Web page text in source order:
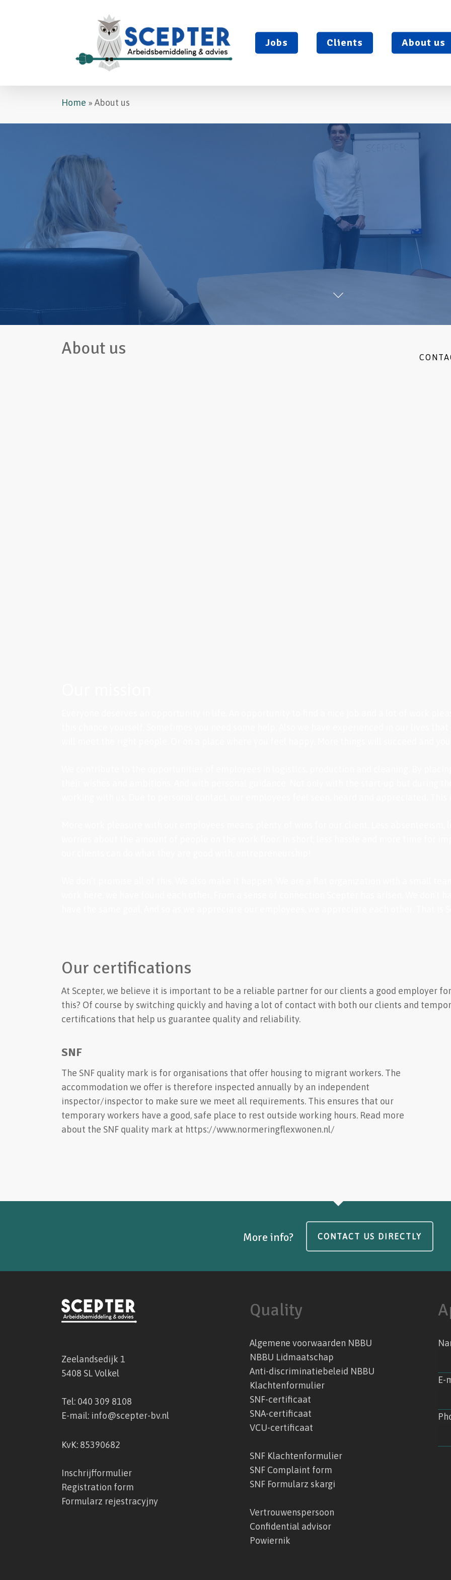
Jobs Clients About us
Home » About us
About us
Our certifications
At Scepter, we believe it is important to be a reliable partner for our clients a good employer
this? Of course by switching quickly and having a lot of contact with both our clients and
certifications that help us guarantee quality and reliability.
SNF
The SNF quality mark is for organisations that offer housing to migrant workers. The
accommodation we offer is therefore inspected annually by an independent
inspector/inspector to make sure we meet all requirements. This ensures that our
temporary workers have a good, safe place to rest outside working hours. Read more
about the SNF quality mark at https://www.normeringflexwonen.nl/
More info? CONTACT US DIRECTLY
Zeelandsedijk 1
5408 SL Volkel
Tel: 040 309 8108
E-mail: info@scepter-bv.nl
KvK: 85390682
Inschrijfformulier
Registration form
Formularz rejestracyjny
Quality
Algemene voorwaarden NBBU
NBBU Lidmaatschap
Anti-discriminatiebeleid NBBU
Klachtenformulier
SNF-certificaat
SNA-certificaat
VCU-certificaat
SNF Klachtenformulier
SNF Complaint form
SNF Formularz skargi
Vertrouwenspersoon
Confidential advisor
Powiernik
E-